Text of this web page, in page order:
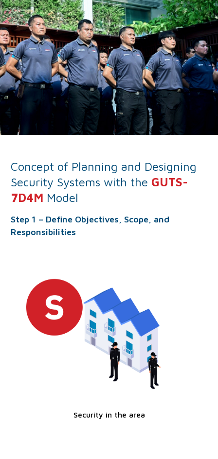
Concept of Planning and Designing
Security Systems with the GUTS-
7D4M Model
Step 1 – Define Objectives, Scope, and
Responsibilities
Security in the area